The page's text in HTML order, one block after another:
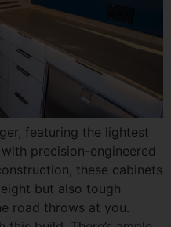
featuring the lightest
precision-engineered
these cabinets
but also tough
road throws at you.